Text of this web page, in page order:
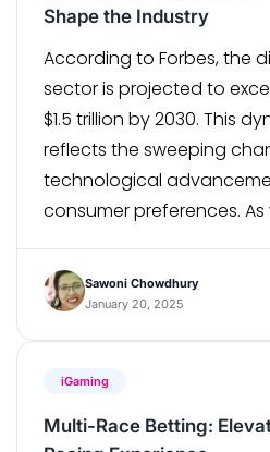
Shape the Industry
According to Forbes, the
sector is projected to
$1.5 trillion by 2030. This
reflects the sweeping
technological
consumer preferences.
rapid pace. The
media, the growing
Sawoni Chowdhury
January 20, 2025
iGaming
Multi-Race Betting: